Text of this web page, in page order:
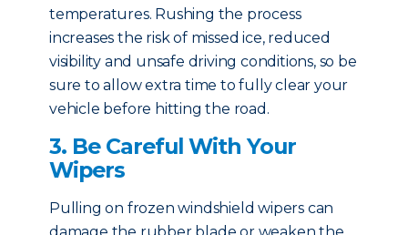
temperatures. Rushing the process
increases the risk of missed ice, reduced
visibility and unsafe driving conditions, so be
sure to allow extra time to fully clear your
vehicle before hitting the road.
3. Be Careful With Your
Wipers
Pulling on frozen windshield wipers can